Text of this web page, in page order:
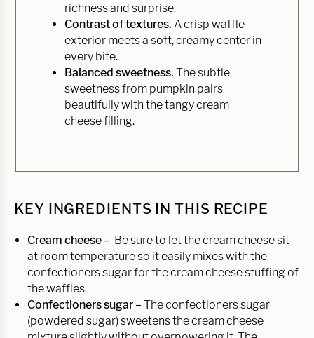
richness and surprise.
Contrast of textures. A crisp waffle
exterior meets a soft, creamy center in
every bite.
Balanced sweetness.The subtle
sweetness from pumpkin pairs
beautifully with the tangy cream
cheese filling.
KEY INGREDIENTS IN THIS RECIPE
Cream cheese – Be sure to let the cream cheese sit
at room temperature so it easily mixes with the
confectioners sugar for the cream cheese stuffing of
the waffles.
Confectioners sugar –The confectioners sugar
(powdered sugar) sweetens the cream cheese